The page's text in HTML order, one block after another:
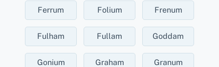
Ferrum Folium Frenum
Fulham Fullam Goddam
Gonium Graham Granum